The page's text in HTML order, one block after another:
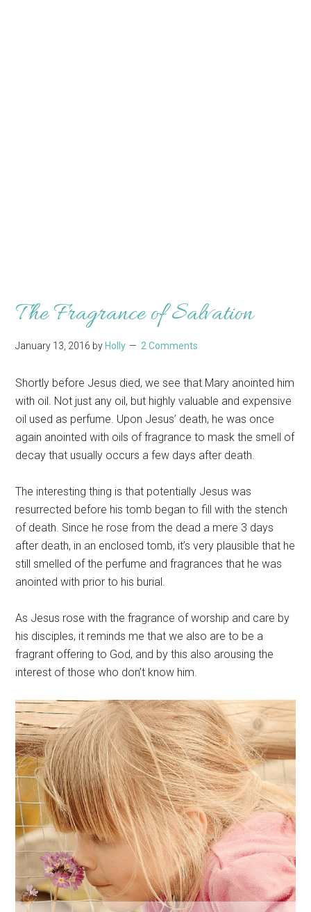
The Fragrance of Salvation
January 13, 2016 by Holly 2 Comments
Shortly before Jesus died, we see that Mary anointed him
with oil. Not just any oil, but highly valuable and expensive
oil used as perfume. Upon Jesus’ death, he was once
again anointed with oils of fragrance to mask the smell of
decay that usually occurs a few days after death.
The interesting thing is that potentially Jesus was
resurrected before his tomb began to fill with the stench
of death. Since he rose from the dead a mere 3 days
after death, in an enclosed tomb, it’s very plausible that he
still smelled of the perfume and fragrances that he was
anointed with prior to his burial.
As Jesus rose with the fragrance of worship and care by
his disciples, it reminds me that we also are to be a
fragrant offering to God, and by this also arousing the
interest of those who don’t know him.